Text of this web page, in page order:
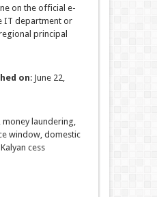
on the official e-
IT department or
principal
on: June 22,
money laundering,
window, domestic
cess